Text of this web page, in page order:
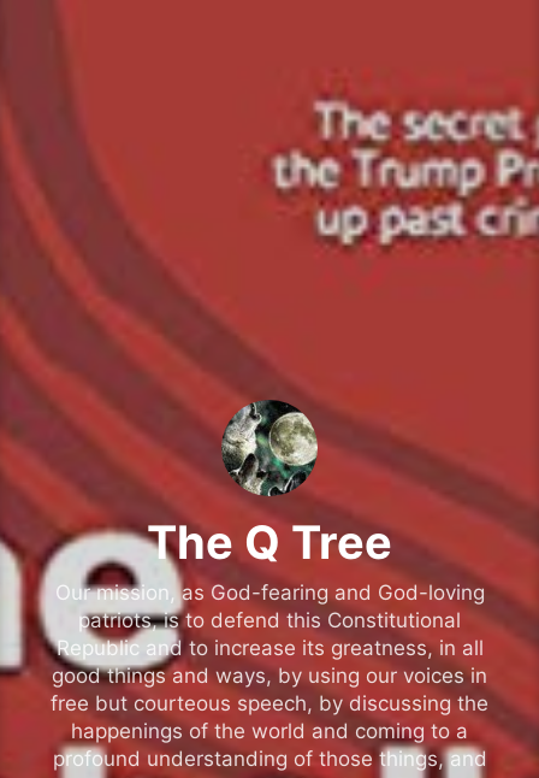
The Q Tree
Our mission, as God-fearing and God-loving
patriots, is to defend this Constitutional
Republic and to increase its greatness, in all
good things and ways, by using our voices in
free but courteous speech, by discussing the
happenings of the world and coming to a
profound understanding of those things, and